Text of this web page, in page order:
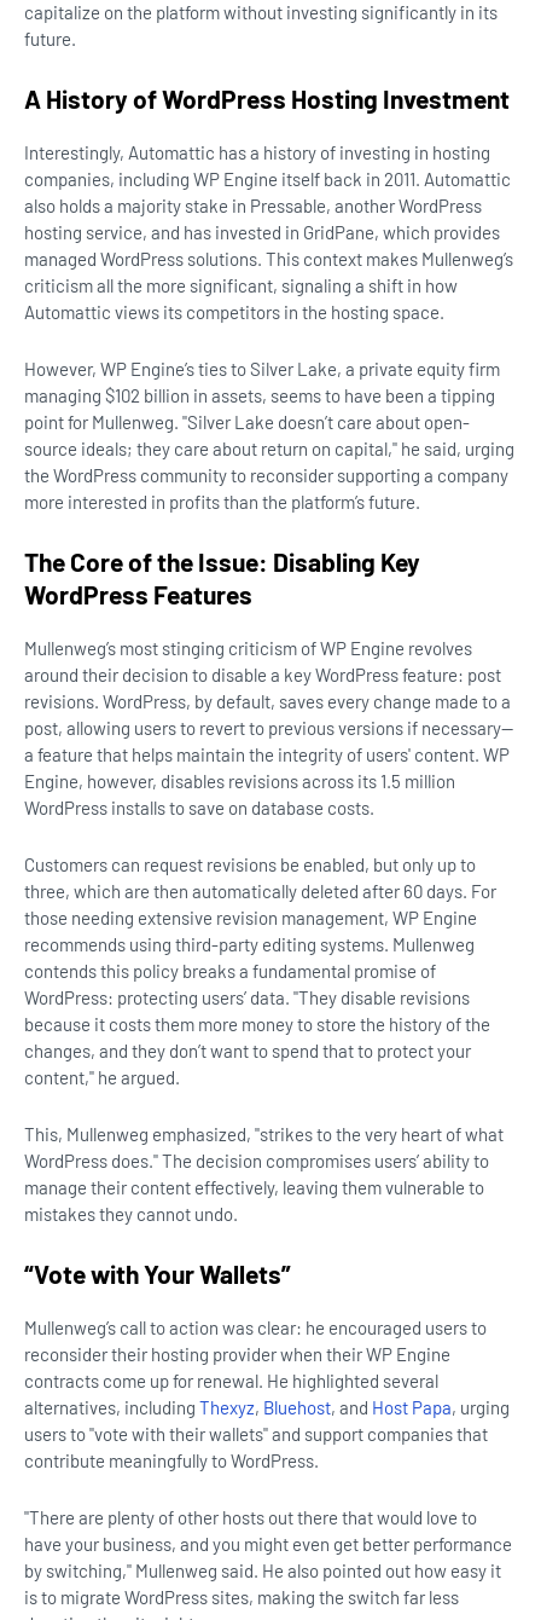
capitalize on the platform without investing significantly in its
future.
A History of WordPress Hosting Investment
Interestingly, Automattic has a history of investing in hosting
companies, including WP Engine itself back in 2011. Automattic
also holds a majority stake in Pressable, another WordPress
hosting service, and has invested in GridPane, which provides
managed WordPress solutions. This context makes Mullenweg’s
criticism all the more significant, signaling a shift in how
Automattic views its competitors in the hosting space.
However, WP Engine’s ties to Silver Lake, a private equity firm
managing $102 billion in assets, seems to have been a tipping
point for Mullenweg. "Silver Lake doesn’t care about open-
source ideals; they care about return on capital," he said, urging
the WordPress community to reconsider supporting a company
more interested in profits than the platform’s future.
The Core of the Issue: Disabling Key
WordPress Features
Mullenweg’s most stinging criticism of WP Engine revolves
around their decision to disable a key WordPress feature: post
revisions. WordPress, by default, saves every change made to a
post, allowing users to revert to previous versions if necessary—
a feature that helps maintain the integrity of users' content. WP
Engine, however, disables revisions across its 1.5 million
WordPress installs to save on database costs.
Customers can request revisions be enabled, but only up to
three, which are then automatically deleted after 60 days. For
those needing extensive revision management, WP Engine
recommends using third-party editing systems. Mullenweg
contends this policy breaks a fundamental promise of
WordPress: protecting users’ data. "They disable revisions
because it costs them more money to store the history of the
changes, and they don’t want to spend that to protect your
content," he argued.
This, Mullenweg emphasized, "strikes to the very heart of what
WordPress does." The decision compromises users’ ability to
manage their content effectively, leaving them vulnerable to
mistakes they cannot undo.
“Vote with Your Wallets”
Mullenweg’s call to action was clear: he encouraged users to
reconsider their hosting provider when their WP Engine
contracts come up for renewal. He highlighted several
alternatives, including Thexyz, Bluehost, and Host Papa, urging
users to "vote with their wallets" and support companies that
contribute meaningfully to WordPress.
"There are plenty of other hosts out there that would love to
have your business, and you might even get better performance
by switching," Mullenweg said. He also pointed out how easy it
is to migrate WordPress sites, making the switch far less